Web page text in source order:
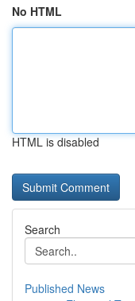
No HTML
HTML is disabled
Search
Published News